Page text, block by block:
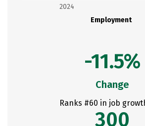
Employment
2024
-11.5%
Change
Ranks #60 in job
300